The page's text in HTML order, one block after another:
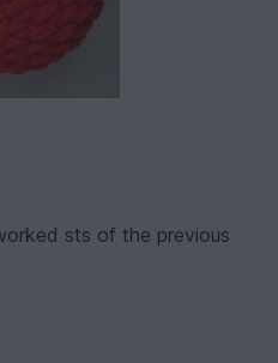
sts of the previous